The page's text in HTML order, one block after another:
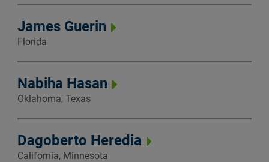
James Guerin
Florida
Nabiha Hasan
Oklahoma, Texas
Dagoberto Heredia
California, Minnesota